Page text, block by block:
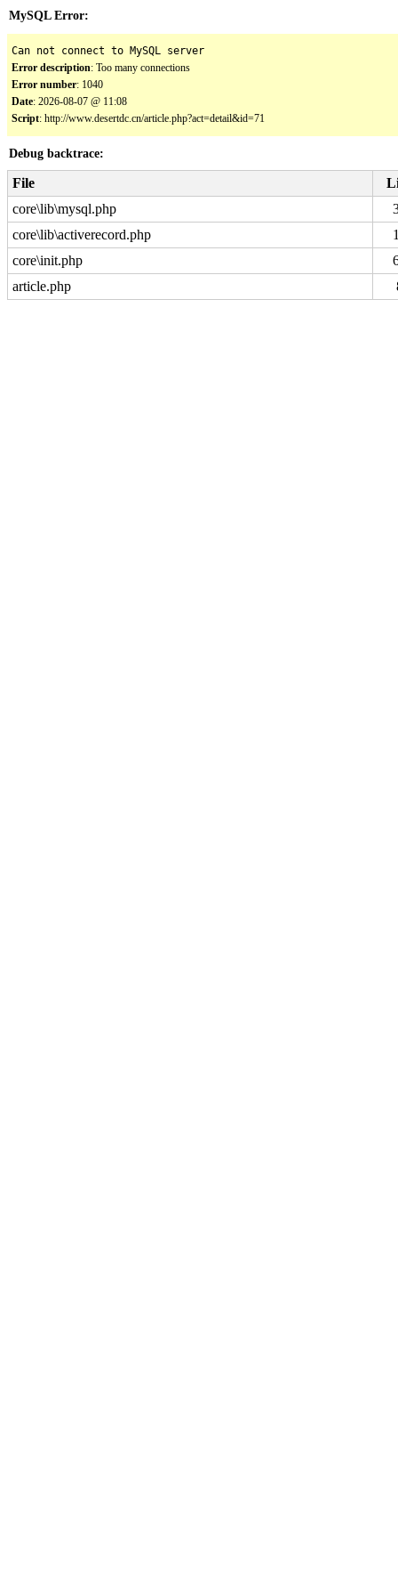
MySQL Error:
Can not connect to MySQL server
Error description: Too many connections
Error number: 1040
Date: 2026-08-07 @ 11:08
Script: http://www.desertdc.cn/article.php?act=detail&id=71
Debug backtrace:
File
core\lib\mysql.php
core\lib\activerecord.php
core\init.php
article.php